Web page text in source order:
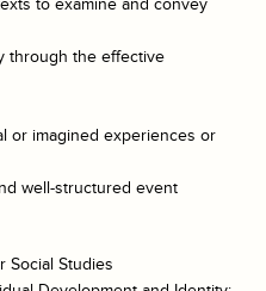
through the effective
or imagined experiences or
well-structured event
Social Studies